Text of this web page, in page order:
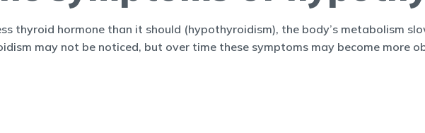
thyroid hormone than it should (hypothyroidism), the body’s metabolism
may not be noticed, but over time these symptoms may become more